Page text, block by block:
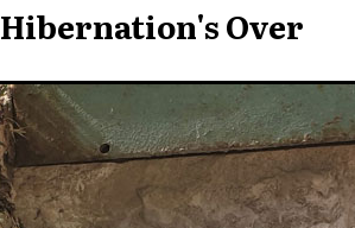
Hibernation's Over